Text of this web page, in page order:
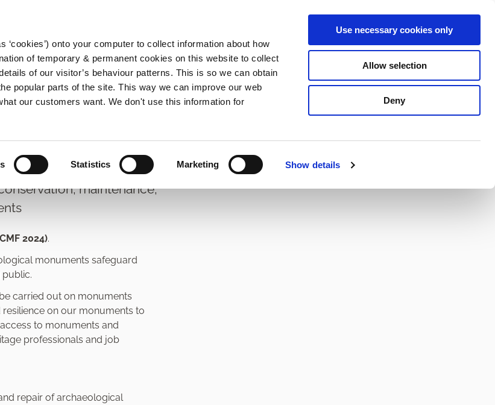
onto your computer to collect information about how
of temporary & permanent cookies on this website to collect
of our visitor’s behaviour patterns. This is so we can obtain
popular parts of the site. This way we can improve our web
our customers want. We don't use this information for
Statistics Marketing Show details
Use necessary cookies only
Allow selection
Deny
Search
S
e
a
h
maintenance,
2024).
monuments safeguard
carried out on monuments
on our monuments to
to monuments and
professionals and job
repair of archaeological